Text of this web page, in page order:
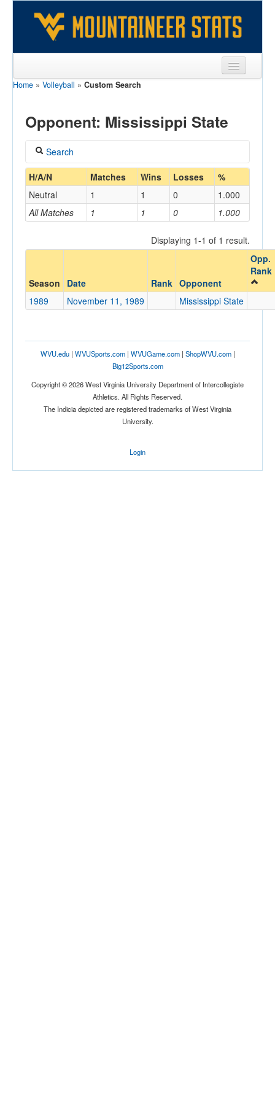
Sports
Games
Coaches
Opponents
Home » Volleyball » Custom Search
Opponent: Mississippi State
Search
Coach
Home/Away
Mississippi State
Opp. Coach
Conference
Conference
Ranked
H/A/N Matches Wins Losses %
All Matches 1 1 0 1.000
Neutral 1 1 0 1.000
Displaying 1-1 of 1 result.
Season Date Rank Opponent
Opp.
Rank
1989 November 11, 1989 Mississippi State
WVU.edu| WVUSports.com| WVUGame.com| ShopWVU.com|
Big12Sports.com
Copyright © 2026 West Virginia University Department of Intercollegiate
Athletics. All Rights Reserved.
The Indicia depicted are registered trademarks of West Virginia
University.
Login